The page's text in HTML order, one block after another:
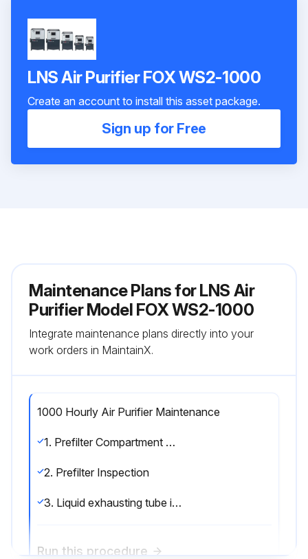
LNS Air Purifier FOX WS2-1000
Create an account to install this asset package.
Sign up for Free
Maintenance Plans for LNS Air
Purifier Model FOX WS2-1000
Integrate maintenance plans directly into your
work orders in MaintainX.
1000 Hourly Air Purifier Maintenance
1. Prefilter Compartment Cleaning
2. Prefilter Inspection
3. Liquid exhausting tube inspection.
Run this procedure